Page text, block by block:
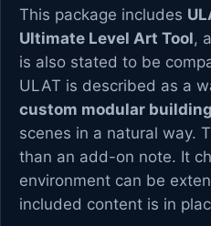
This package includes
Ultimate Level Art Tool,
is also stated to be
ULAT is described as a
custom modular
scenes in a natural way.
than an add-on note. It
environment can be
included content is in